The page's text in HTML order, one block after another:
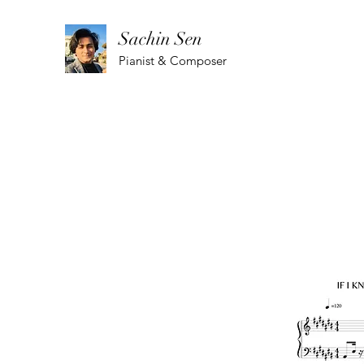
Sachin Sen
Pianist & Composer